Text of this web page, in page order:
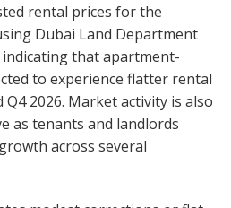
rental prices for the
Dubai Land Department
that apartment-
to experience flatter rental
2026. Market activity is also
as tenants and landlords
across several